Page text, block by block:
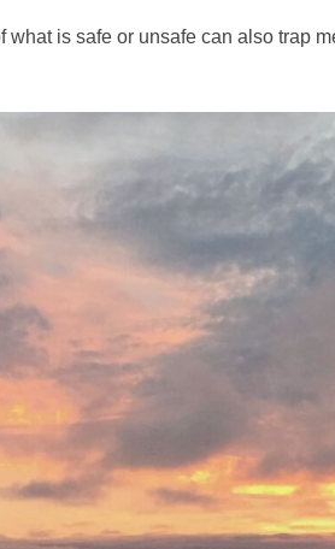
what is safe or unsafe can also trap